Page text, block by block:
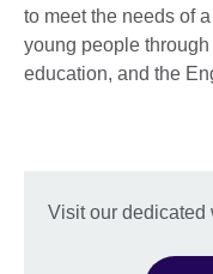
to meet the needs of
young people
education, and the
Visit our dedicated